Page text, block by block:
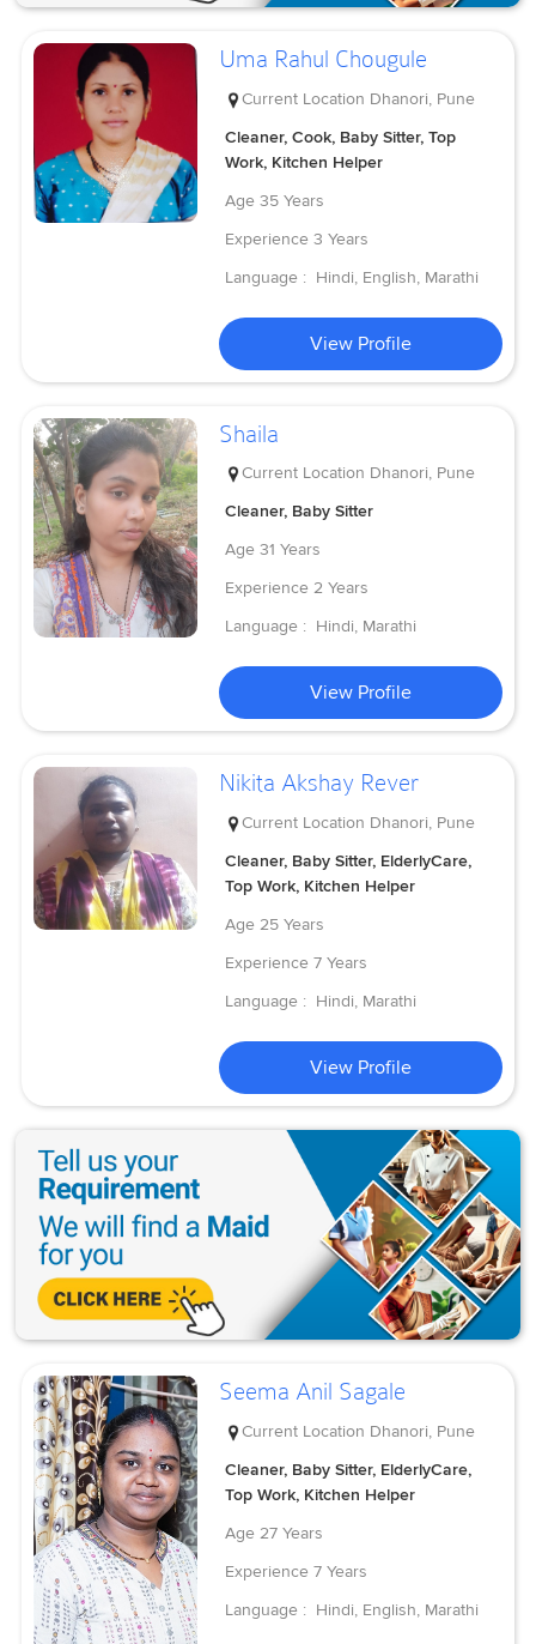
Uma Rahul Chougule
Current Location Dhanori, Pune
Cleaner, Cook, Baby Sitter, Top
Work, Kitchen Helper
Age 35 Years
Experience 3 Years
Language : Hindi, English, Marathi
View Profile
Shaila
Current Location Dhanori, Pune
Cleaner, Baby Sitter
Age 31 Years
Experience 2 Years
Language : Hindi, Marathi
View Profile
Nikita Akshay Rever
Current Location Dhanori, Pune
Cleaner, Baby Sitter, ElderlyCare,
Top Work, Kitchen Helper
Age 25 Years
Experience 7 Years
Language : Hindi, Marathi
View Profile
Seema Anil Sagale
Current Location Dhanori, Pune
Cleaner, Baby Sitter, ElderlyCare,
Top Work, Kitchen Helper
Age 27 Years
Experience 7 Years
Language : Hindi, English, Marathi